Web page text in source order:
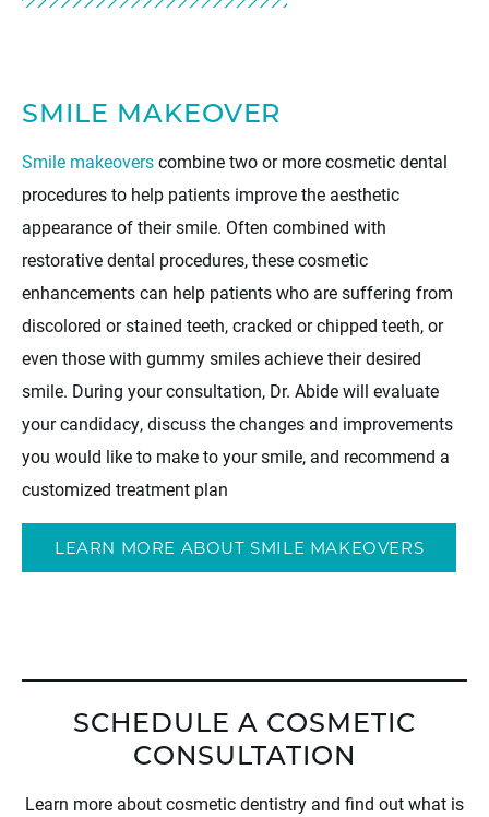
SMILE MAKEOVER
Smile makeoverscombine two or more cosmetic dental
procedures to help patients improve the aesthetic
appearance of their smile. Often combined with
restorative dental procedures, these cosmetic
enhancements can help patients who are suffering from
discolored or stained teeth, cracked or chipped teeth, or
even those with gummy smiles achieve their desired
smile. During your consultation, Dr. Abide will evaluate
your candidacy, discuss the changes and improvements
you would like to make to your smile, and recommend a
customized treatment plan
LEARN MORE ABOUT SMILE MAKEOVERS
SCHEDULE A COSMETIC
CONSULTATION
Learn more about cosmetic dentistry and find out what is